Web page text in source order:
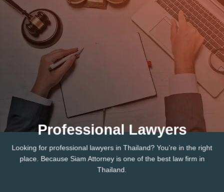
Professional Lawyers
Looking for professional lawyers in Thailand? You’re in the right
place. Because Siam Attorney is one of the best law firm in
Thailand.